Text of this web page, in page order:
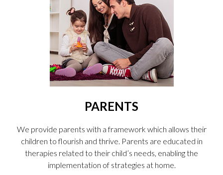
PARENTS
We provide parents with a framework which allows their
children to flourish and thrive. Parents are educated in
therapies related to their child’s needs, enabling the
implementation of strategies at home.